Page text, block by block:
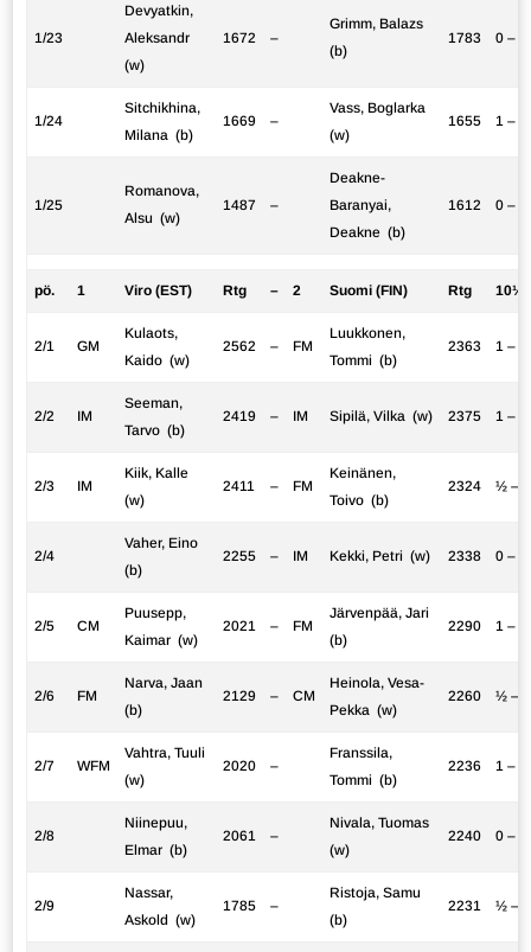
1/23
Devyatkin,
Aleksandr
(w)
1672 –
Grimm, Balazs
(b)
1783 0 – 1
1/24
Sitchikhina,
Milana (b)
1669 –
Vass, Boglarka
(w)
1655 1 – 0
1/25
Romanova,
Alsu (w)
1487 –
Deakne-
Baranyai,
Deakne (b)
1612 0 – 1
pö. 1 Viro (EST) Rtg – 2 Suomi (FIN) Rtg
2/1 GM
Kulaots,
Kaido (w)
2562 – FM
Luukkonen,
Tommi (b)
2363 1 – 0
2/2 IM
Seeman,
Tarvo (b)
2419 – IM Sipilä, Vilka (w) 2375 1 – 0
2/3 IM
Kiik, Kalle
(w)
2411 – FM
Keinänen,
Toivo (b)
2324 ½ –
2/4
Vaher, Eino
(b)
2255 – IM Kekki, Petri (w) 2338 0 – 1
2/5 CM
Puusepp,
Kaimar (w)
2021 – FM
Järvenpää, Jari
(b)
2290 1 – 0
2/6 FM
Narva, Jaan
(b)
2129 – CM
Heinola, Vesa-
Pekka (w)
2260 ½ –
2/7 WFM
Vahtra, Tuuli
(w)
2020 –
Franssila,
Tommi (b)
2236 1 – 0
2/8
Niinepuu,
Elmar (b)
2061 –
Nivala, Tuomas
(w)
2240 0 – 1
2/9
Nassar,
Askold (w)
1785 –
Ristoja, Samu
(b)
2231 ½ –